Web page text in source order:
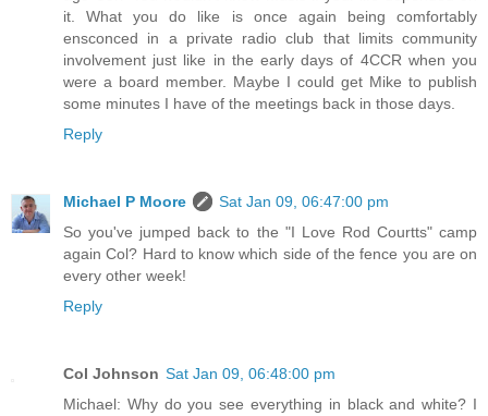
it. What you do like is once again being comfortably
ensconced in a private radio club that limits community
involvement just like in the early days of 4CCR when you
were a board member. Maybe I could get Mike to publish
some minutes I have of the meetings back in those days.
Reply
Michael P Moore
Sat Jan 09, 06:47:00 pm
So you've jumped back to the "I Love Rod Courtts" camp
again Col? Hard to know which side of the fence you are on
every other week!
Reply
Col Johnson Sat Jan 09, 06:48:00 pm
Michael: Why do you see everything in black and white? I